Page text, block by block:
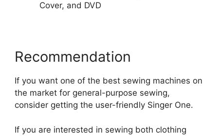
Cover, and DVD
Recommendation
If you want one of the best sewing machines on
the market for general-purpose sewing,
consider getting the user-friendly Singer One.
If you are interested in sewing both clothing